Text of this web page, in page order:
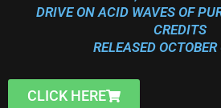
DRIVE ON ACID WAVES OF
CREDITS
RELEASED
CLICK HERE